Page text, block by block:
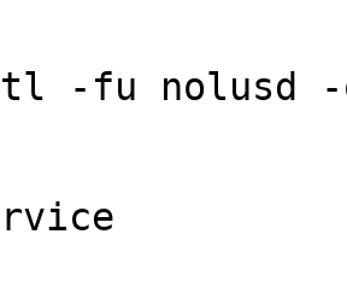
-fu nolusd